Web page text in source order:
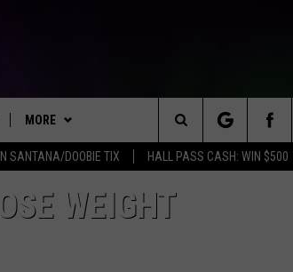
SANTANA/DOOBIE TIX HALL PASS CASH: WIN $500
MORE
MOUNTAIN PASS CAMERAS
CONTACT US
HELP & CONTACT INFORMATION
Search
WEIGHT